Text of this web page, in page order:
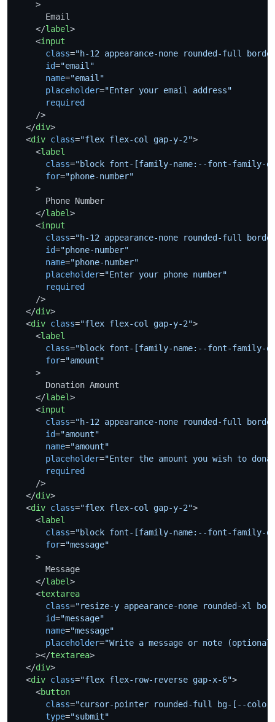
    >
      Email
</label>
<input
class="h-12 appearance-none rounded-full
id="email"
name="email"
placeholder="Enter your email address"
required
    />
</div>
<div class="flex flex-col gap-y-2">
<label
class="block font-[family-name:--font-
for="phone-number"
    >
      Phone Number
</label>
<input
class="h-12 appearance-none rounded-full
id="phone-number"
name="phone-number"
placeholder="Enter your phone number"
required
    />
</div>
<div class="flex flex-col gap-y-2">
<label
class="block font-[family-name:--font-
for="amount"
    >
      Donation Amount
</label>
<input
class="h-12 appearance-none rounded-full
id="amount"
name="amount"
placeholder="Enter the amount you wish to
required
    />
</div>
<div class="flex flex-col gap-y-2">
<label
class="block font-[family-name:--font-
for="message"
    >
      Message
</label>
<textarea
class="resize-y appearance-none rounded-
id="message"
name="message"
placeholder="Write a message or note
    >
</textarea>
</div>
<div class="flex flex-row-reverse gap-x-6">
<button
class="cursor-pointer rounded-full bg-[--
type="submit"